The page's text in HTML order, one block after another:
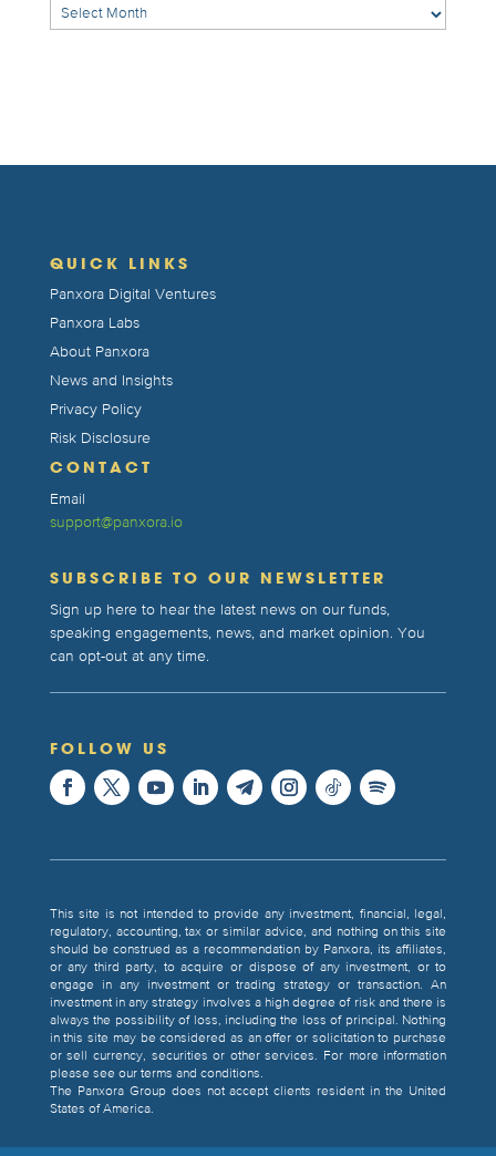
Archives
QUICK LINKS
Panxora Digital Ventures
Panxora Labs
About Panxora
News and Insights
Privacy Policy
Risk Disclosure
CONTACT
Email
support@panxora.io
SUBSCRIBE TO OUR NEWSLETTER
Sign up here to hear the latest news on our funds,
speaking engagements, news, and market opinion. You
can opt-out at any time.
FOLLOW US
This site is not intended to provide any investment, financial, legal,
regulatory, accounting, tax or similar advice, and nothing on this site
should be construed as a recommendation by Panxora, its affiliates,
or any third party, to acquire or dispose of any investment, or to
engage in any investment or trading strategy or transaction. An
investment in any strategy involves a high degree of risk and there is
always the possibility of loss, including the loss of principal. Nothing
in this site may be considered as an offer or solicitation to purchase
or sell currency, securities or other services. For more information
please see our terms and conditions.
The Panxora Group does not accept clients resident in the United
States of America.